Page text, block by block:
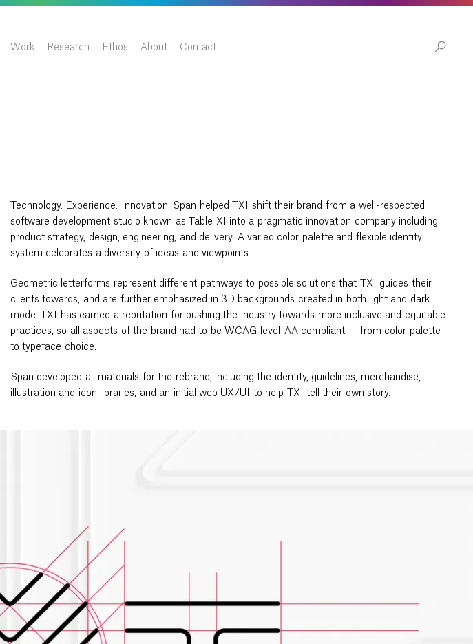
Work Research Ethos About Contact
Technology. Experience. Innovation. Span helped TXI shift their brand from a well-respected
software development studio known as Table XI into a pragmatic innovation company including
product strategy, design, engineering, and delivery. A varied color palette and flexible identity
system celebrates a diversity of ideas and viewpoints.
Geometric letterforms represent different pathways to possible solutions that TXI guides their
clients towards, and are further emphasized in 3D backgrounds created in both light and dark
mode. TXI has earned a reputation for pushing the industry towards more inclusive and equitable
practices, so all aspects of the brand had to be WCAG level-AA compliant — from color palette
to typeface choice.
Span developed all materials for the rebrand, including the identity, guidelines, merchandise,
illustration and icon libraries, and an initial web UX/UI to help TXI tell their own story.